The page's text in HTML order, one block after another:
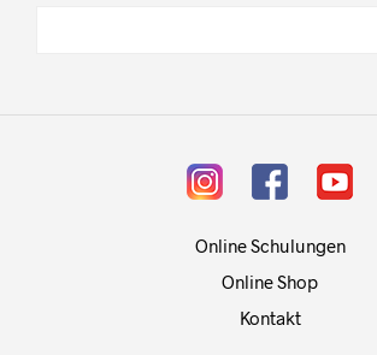
Online Schulungen
Online Shop
Kontakt